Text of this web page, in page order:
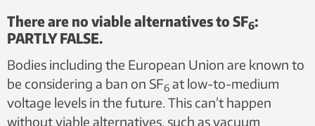
There are no viable alternatives to SF6:
PARTLY FALSE.
Bodies including the European Union are known to
be considering a ban on SF6 at low-to-medium
voltage levels in the future. This can’t happen
without viable alternatives, such as vacuum